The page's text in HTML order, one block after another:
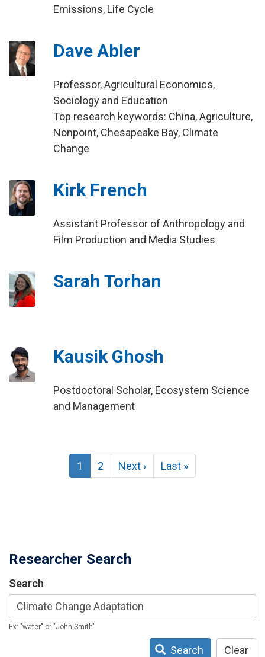
Emissions, Life Cycle
Dave Abler
Professor, Agricultural Economics,
Sociology and Education
Top research keywords: China, Agriculture,
Nonpoint, Chesapeake Bay, Climate
Change
Kirk French
Assistant Professor of Anthropology and
Film Production and Media Studies
Sarah Torhan
Kausik Ghosh
Postdoctoral Scholar, Ecosystem Science
and Management
Current
page
1 Page
2
Next
page
Next ›
Last
page
Last »
Researcher Search
Search
Ex: "water" or "John Smith"
Search Clear